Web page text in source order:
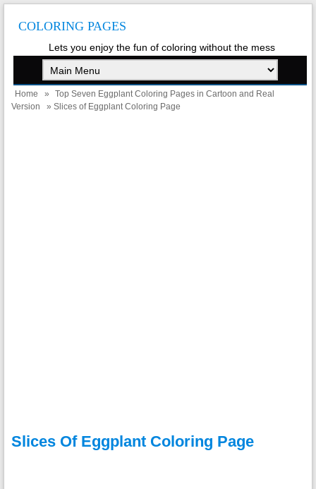
COLORING PAGES
Lets you enjoy the fun of coloring without the mess
Home »
Top Seven Eggplant Coloring Pages in Cartoon and Real
Version
» Slices of Eggplant Coloring Page
Slices Of Eggplant Coloring Page